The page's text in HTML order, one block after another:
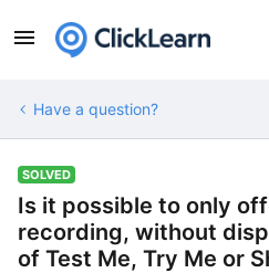
Have a question?
SOLVED
Is it possible to only
recording, without
of Test Me, Try Me or